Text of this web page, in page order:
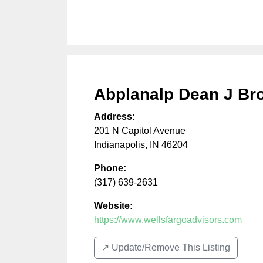
Abplanalp Dean J
Address:
201 N Capitol Avenue
Indianapolis, IN 46204
Phone:
(317) 639-2631
Website:
https://www.wellsfargoadvisors.com
↗️ Update/Remove This Listing